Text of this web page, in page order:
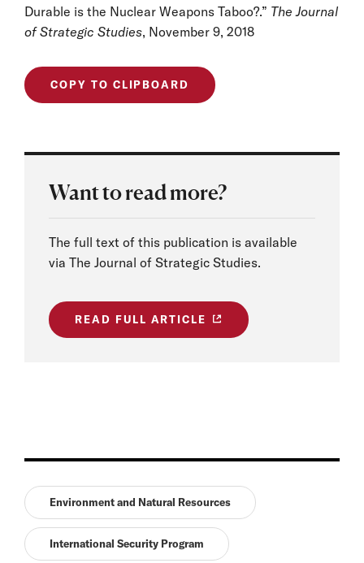
Durable is the Nuclear Weapons Taboo?.” The Journal
of Strategic Studies, November 9, 2018
COPY TO CLIPBOARD
Want to read more?
The full text of this publication is available
via The Journal of Strategic Studies.
READ FULL ARTICLE
Environment and Natural Resources
International Security Program